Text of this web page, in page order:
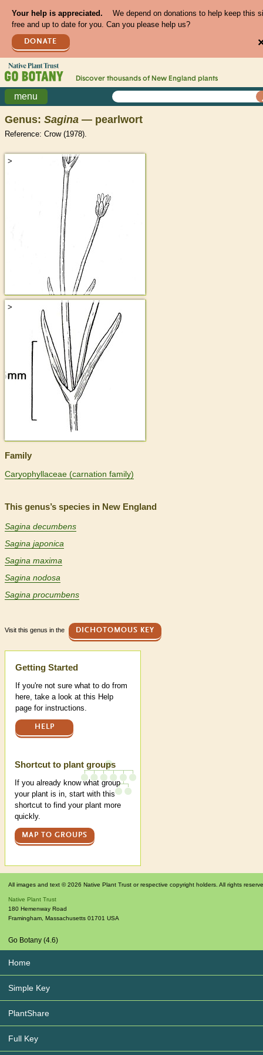
Your help is appreciated.
We depend on donations to help keep this
free and up to date for you. Can you please help us?
DONATE
Discover thousands of New England plants
menu
Genus: Sagina — pearlwort
Reference: Crow (1978).
>
>
Family
Caryophyllaceae (carnation family)
This genus’s species in New England
Sagina decumbens
Sagina japonica
Sagina maxima
Sagina nodosa
Sagina procumbens
Visit this genus in the DICHOTOMOUS KEY
Help
Getting Started
If you're not sure what to do from
here, take a look at this Help
page for instructions.
HELP
Shortcut to plant groups
If you already know what group
your plant is in, start with this
shortcut to find your plant more
quickly.
MAP TO GROUPS
All images and text © 2026 Native Plant Trust or respective copyright holders. All rights
Native Plant Trust
180 Hemenway Road
Framingham Massachusetts 01701 USA
Go Botany (4.6)
Home
Simple Key
PlantShare
Full Key